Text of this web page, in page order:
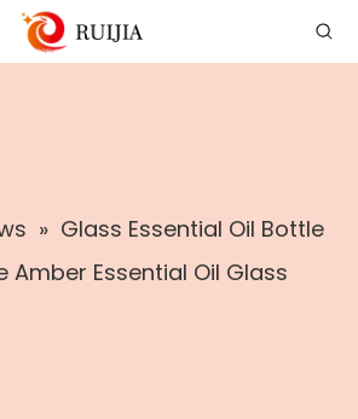
» Glass Essential Oil Bottle
Amber Essential Oil Glass